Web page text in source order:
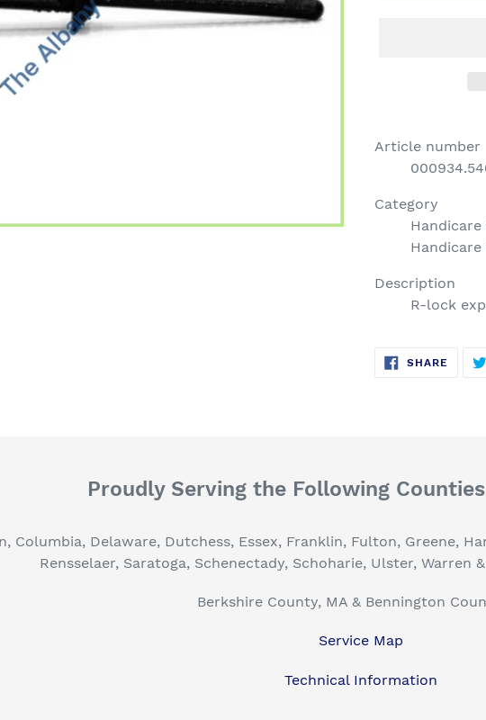
Article number
Category
Handicare
Handicare
Description
R-lock
SHARE SHARE
Proudly Serving the Following Counties
Columbia, Delaware, Dutchess, Essex, Franklin, Fulton, Greene,
Rensselaer, Saratoga, Schenectady, Schoharie, Ulster, Warren
Berkshire County, MA & Bennington
Service Map
Technical Information